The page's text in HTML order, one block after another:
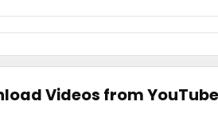
Videos from YouTube